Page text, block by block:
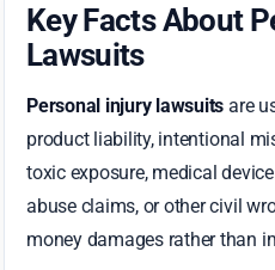
Key Facts About
Lawsuits
Personal injury lawsuits are
product liability, intentional
toxic exposure, medical
abuse claims, or other civil
money damages rather than